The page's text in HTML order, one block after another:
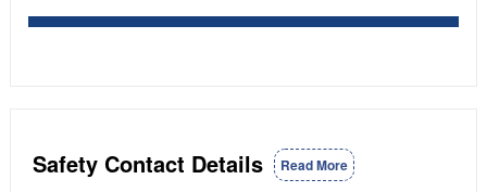
Safety Contact Details Read More